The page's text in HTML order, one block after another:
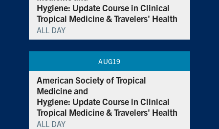
Hygiene: Update Course in Clinical
Tropical Medicine & Travelers' Health
ALL DAY
AUG19
American Society of Tropical
Medicine and
Hygiene: Update Course in Clinical
Tropical Medicine & Travelers' Health
ALL DAY